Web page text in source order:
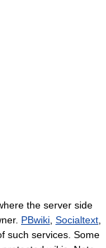
the server side
PBwiki Socialtext
such services. Some